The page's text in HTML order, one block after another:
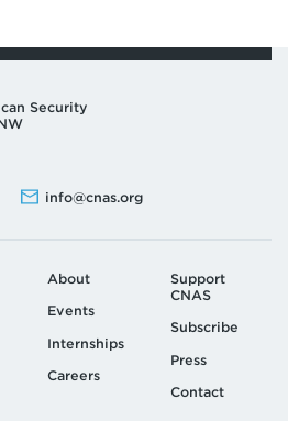
Security
info@cnas.org
About
Events
Internships
Careers
Support
CNAS
Subscribe
Press
Contact